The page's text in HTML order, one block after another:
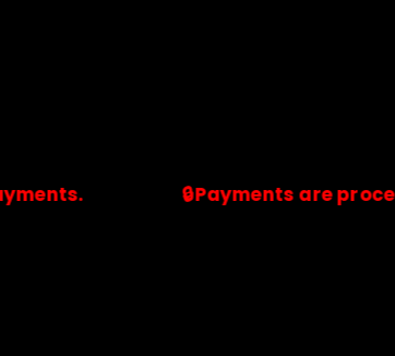
🔒Payments are processed
or receive any payments.